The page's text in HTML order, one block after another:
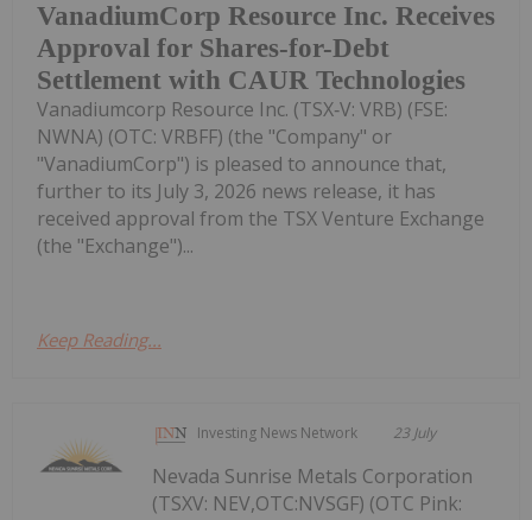
VanadiumCorp Resource Inc. Receives
Approval for Shares-for-Debt
Settlement with CAUR Technologies
Vanadiumcorp Resource Inc. (TSX‑V: VRB) (FSE:
NWNA) (OTC: VRBFF) (the "Company" or
"VanadiumCorp") is pleased to announce that,
further to its July 3, 2026 news release, it has
received approval from the TSX Venture Exchange
(the "Exchange")...
Keep Reading...
Investing News Network 23 July
Nevada Sunrise Metals Corporation
(TSXV: NEV,OTC:NVSGF) (OTC Pink: